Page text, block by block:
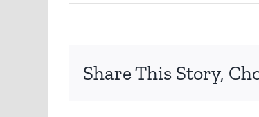
Share This Story,